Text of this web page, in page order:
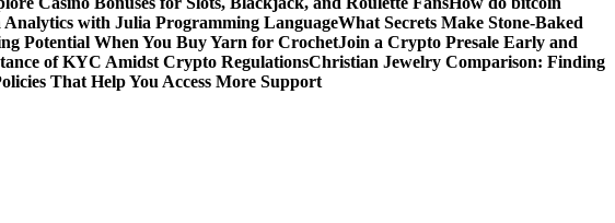
with Julia Programming LanguageWhat Secrets Make Stone-Baked
Potential When You Buy Yarn for CrochetJoin a Crypto Presale Early and
of KYC Amidst Crypto RegulationsChristian Jewelry Comparison: Finding
That Help You Access More Support